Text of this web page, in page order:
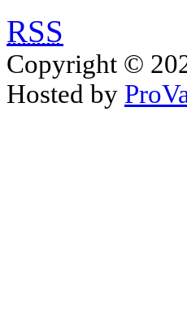
RSS
Copyright ©
Hosted by